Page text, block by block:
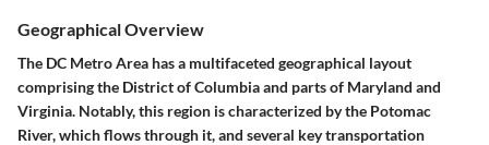
Geographical Overview
The DC Metro Area has a multifaceted geographical layout
comprising the District of Columbia and parts of Maryland and
Virginia. Notably, this region is characterized by the Potomac
River, which flows through it, and several key transportation